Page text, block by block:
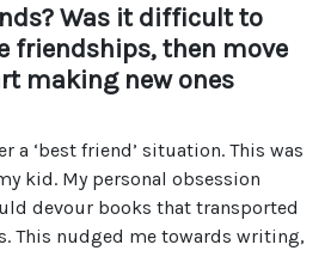
Was it difficult to
friendships, then move
making new ones
a ‘best friend’ situation. This was
kid. My personal obsession
devour books that transported
This nudged me towards writing,